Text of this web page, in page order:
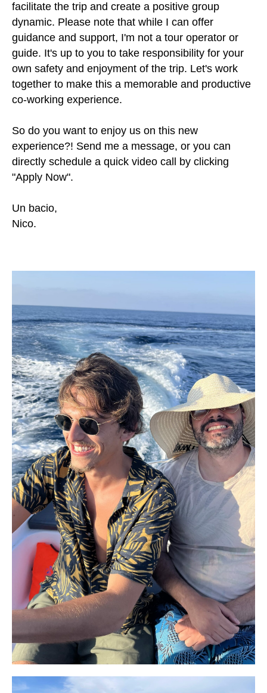
facilitate the trip and create a positive group
dynamic. Please note that while I can offer
guidance and support, I'm not a tour operator or
guide. It's up to you to take responsibility for your
own safety and enjoyment of the trip. Let's work
together to make this a memorable and productive
co-working experience.
So do you want to enjoy us on this new
experience?! Send me a message, or you can
directly schedule a quick video call by clicking
"Apply Now".
Un bacio,
Nico.